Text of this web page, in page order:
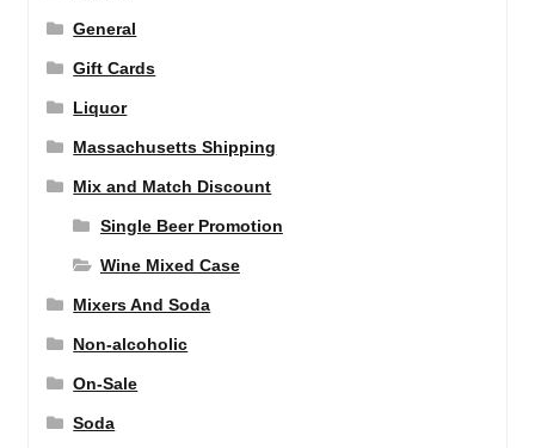
General
Gift Cards
Liquor
Massachusetts Shipping
Mix and Match Discount
Single Beer Promotion
Wine Mixed Case
Mixers And Soda
Non-alcoholic
On-Sale
Soda